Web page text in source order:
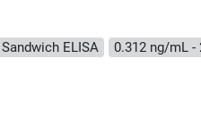
Sandwich ELISA
0.312 ng/mL -